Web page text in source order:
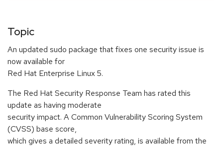
Topic
An updated sudo package that fixes one security issue is
now available for
Red Hat Enterprise Linux 5.
The Red Hat Security Response Team has rated this
update as having moderate
security impact. A Common Vulnerability Scoring System
(CVSS) base score,
which gives a detailed severity rating, is available from the